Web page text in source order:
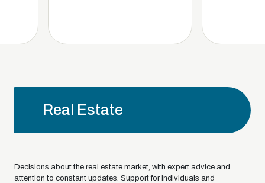
Real Estate
Decisions about the real estate market, with expert advice and
attention to constant updates. Support for individuals and